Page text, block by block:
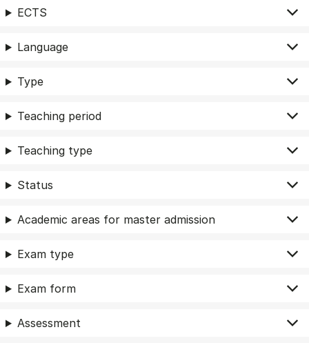
ECTS
Language
Type
Teaching period
Teaching type
Status
Academic areas for master admission
Exam type
Exam form
Assessment